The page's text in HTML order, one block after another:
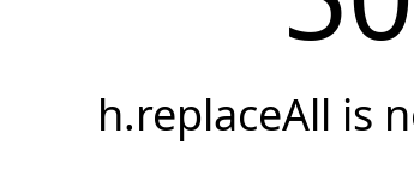
h.replaceAll is